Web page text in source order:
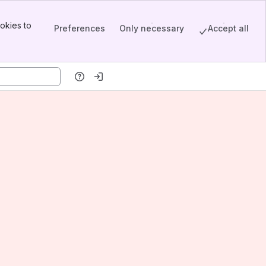
to
Preferences Only necessary Accept all